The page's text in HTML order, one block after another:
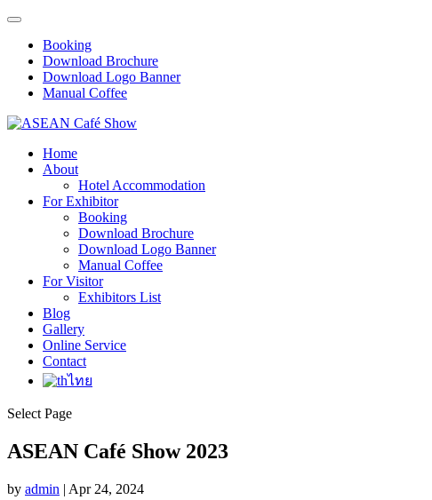
Booking
Download Brochure
Download Logo Banner
Manual Coffee
Home
About
Hotel Accommodation
For Exhibitor
Booking
Download Brochure
Download Logo Banner
Manual Coffee
For Visitor
Exhibitors List
Blog
Gallery
Online Service
Contact
ไทย
Select Page
ASEAN Café Show 2023
by admin | Apr 24, 2024